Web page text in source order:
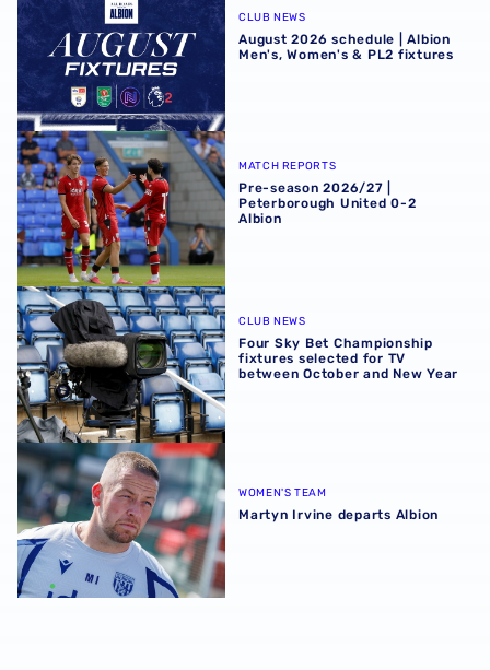
CLUB NEWS
August 2026 schedule | Albion
Men's, Women's & PL2 fixtures
Pre-season 2026/27 | Peterborough United 0-2 Albion
MATCH REPORTS
Pre-season 2026/27 |
Peterborough United 0-2
Albion
Four Sky Bet Championship fixtures selected for TV
CLUB NEWS
Four Sky Bet Championship
fixtures selected for TV
between October and New Year
Martyn Irvine departs Albion
WOMEN'S TEAM
Martyn Irvine departs Albion